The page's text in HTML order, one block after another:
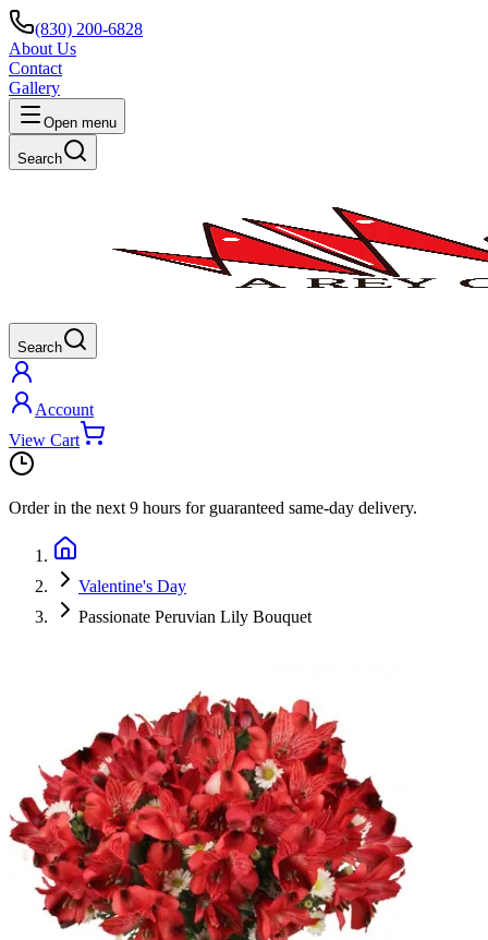
(830) 200-6828
About Us
Contact
Gallery
Open menu
Search
Search
Account
View Cart
Order in the next 9 hours for guaranteed same-day delivery.
Valentine's Day
Passionate Peruvian Lily Bouquet